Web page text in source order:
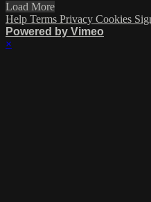
Load More
Help Terms Privacy Cookies
Powered by Vimeo
×